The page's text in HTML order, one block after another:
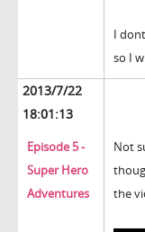
I
so I
2013/7/22
18:01:13
Episode 5 -
Super Hero
Adventures
Not
the